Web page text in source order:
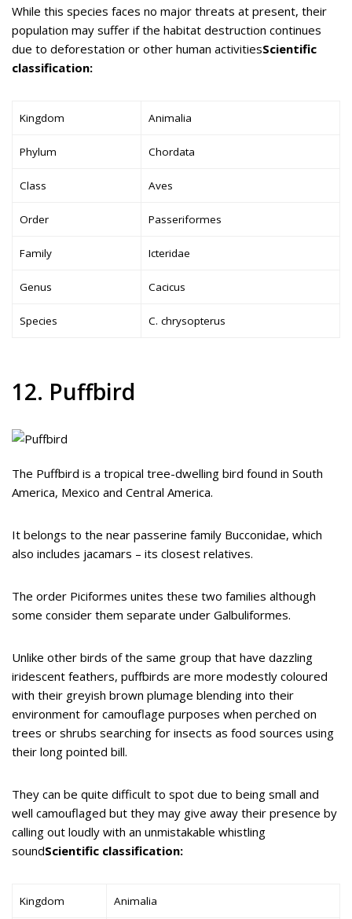
While this species faces no major threats at present, their
population may suffer if the habitat destruction continues
due to deforestation or other human activitiesScientific
classification:
Kingdom Animalia
Phylum Chordata
Class Aves
Order Passeriformes
Family Icteridae
Genus Cacicus
Species C. chrysopterus
12. Puffbird
The Puffbird is a tropical tree-dwelling bird found in South
America, Mexico and Central America.
It belongs to the near passerine family Bucconidae, which
also includes jacamars – its closest relatives.
The order Piciformes unites these two families although
some consider them separate under Galbuliformes.
Unlike other birds of the same group that have dazzling
iridescent feathers, puffbirds are more modestly coloured
with their greyish brown plumage blending into their
environment for camouflage purposes when perched on
trees or shrubs searching for insects as food sources using
their long pointed bill.
They can be quite difficult to spot due to being small and
well camouflaged but they may give away their presence by
calling out loudly with an unmistakable whistling
soundScientific classification:
Kingdom Animalia